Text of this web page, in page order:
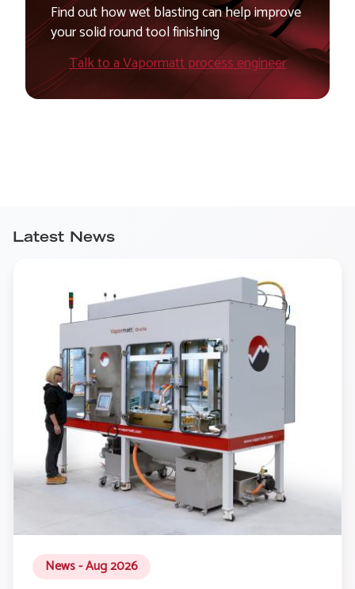
Find out how wet blasting can help improve
your solid round tool finishing
Talk to a Vapormatt process engineer
Latest News
News - Aug 2026